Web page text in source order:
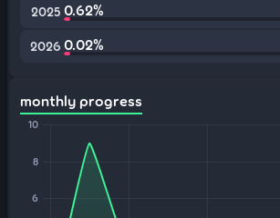
2025 0.62%
2026 0.02%
monthly progress